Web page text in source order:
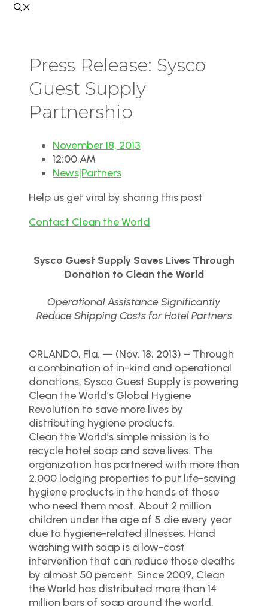
Press Release: Sysco
Guest Supply
Partnership
November 18, 2013
12:00 AM
News|Partners
Help us get viral by sharing this post
Contact Clean the World
Sysco Guest Supply Saves Lives Through
Donation to Clean the World
Operational Assistance Significantly
Reduce Shipping Costs for Hotel Partners
ORLANDO, Fla. — (Nov. 18, 2013) – Through
a combination of in-kind and operational
donations, Sysco Guest Supply is powering
Clean the World’s Global Hygiene
Revolution to save more lives by
distributing hygiene products.
Clean the World’s simple mission is to
recycle hotel soap and save lives. The
organization has partnered with more than
2,000 lodging properties to put life-saving
hygiene products in the hands of those
who need them most. About 2 million
children under the age of 5 die every year
due to hygiene-related illnesses. Hand
washing with soap is a low-cost
intervention that can reduce those deaths
by almost 50 percent. Since 2009, Clean
the World has distributed more than 14
million bars of soap around the world.